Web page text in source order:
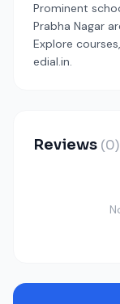
Prominent
Prabha Nagar
Explore
edial.in.
Reviews (0)